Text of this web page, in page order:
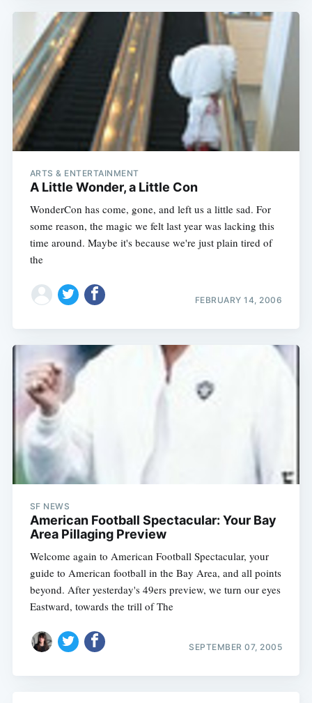
ARTS & ENTERTAINMENT
A Little Wonder, a Little Con
WonderCon has come, gone, and left us a little sad. For
some reason, the magic we felt last year was lacking this
time around. Maybe it's because we're just plain tired of
the
FEBRUARY 14, 2006
SF NEWS
American Football Spectacular: Your Bay
Area Pillaging Preview
Welcome again to American Football Spectacular, your
guide to American football in the Bay Area, and all points
beyond. After yesterday's 49ers preview, we turn our eyes
Eastward, towards the trill of The
SEPTEMBER 07, 2005